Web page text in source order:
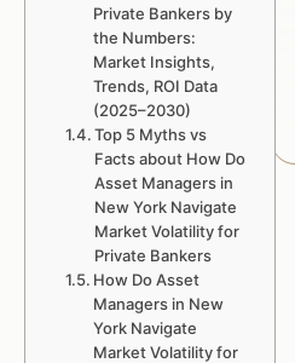
Private Bankers by
the Numbers:
Market Insights,
Trends, ROI Data
(2025–2030)
Top 5 Myths vs
Facts about How Do
Asset Managers in
New York Navigate
Market Volatility for
Private Bankers
How Do Asset
Managers in New
York Navigate
Market Volatility for